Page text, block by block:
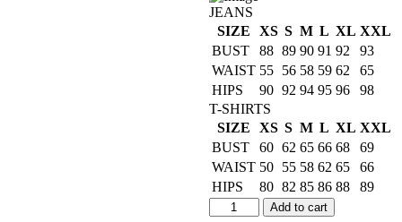
JEANS
SIZE
XS S M L XL XXL
BUST
88 89 90 91 92
93
WAIST 55 56 58 59 62
65
HIPS
90 92 94 95 96
98
T-SHIRTS
SIZE
XS S M L XL XXL
BUST
60 62 65 66 68
69
WAIST 50 55 58 62 65
66
HIPS
80 82 85 86 88 89
Add to cart